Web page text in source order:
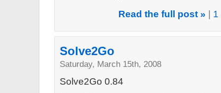
Read the full post »
1
Solve2Go
Saturday, March 15th, 2008
Solve2Go 0.84